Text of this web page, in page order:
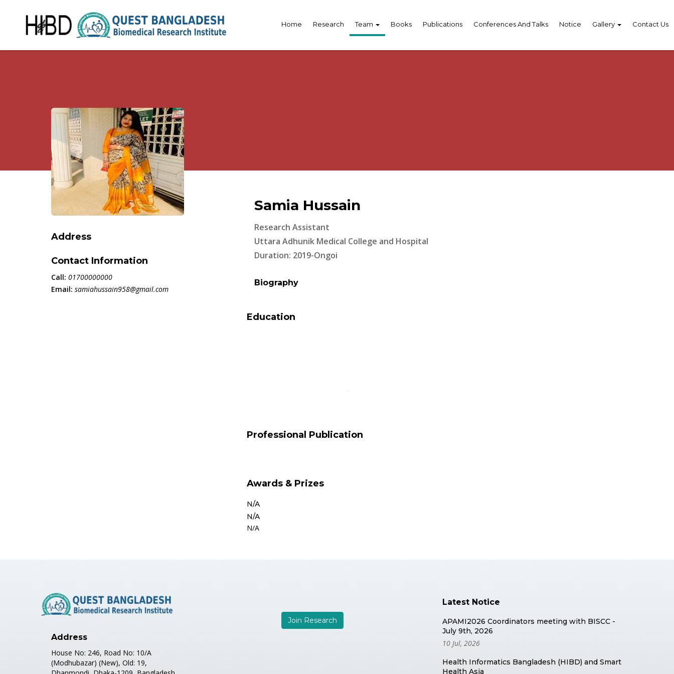
Home Research Team Books Publications Conferences And Talks Notice Gallery Contact Us
Address
Contact Information
Call: 01700000000
Email: samiahussain958@gmail.com
Samia Hussain
Research Assistant
Uttara Adhunik Medical College and Hospital
Duration: 2019-Ongoi
Biography
Education
Professional Publication
Awards & Prizes
N/A
N/A
N/A
Address
House No: 246, Road No: 10/A
(Modhubazar) (New), Old: 19,
Join Research
Latest Notice
APAMI2026 Coordinators meeting with BISCC -
July 9th, 2026
10 Jul, 2026
Health Informatics Bangladesh (HIBD) and Smart
Health Asia